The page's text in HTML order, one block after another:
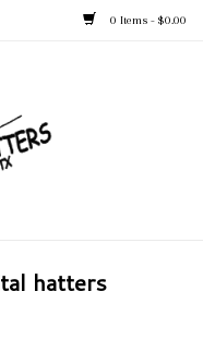
0 Items - $0.00
hatters